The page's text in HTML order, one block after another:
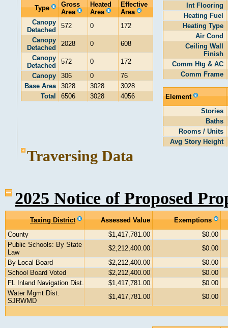
Type
Gross
Area
Heated
Area
Effective
Area
Canopy
Detached
572 0
172
Canopy
Detached
2028 0
608
Canopy
Detached
572 0
172
Canopy
306 0
76
Base Area
3028 3028
3028
Total
6506 3028 4056
Int Flooring
Heating Fuel
Heating Type
Air Cond
Ceiling Wall
Finish
Comm Htg & AC
Comm Frame
Element
Stories
Baths
Rooms / Units
Avg Story Height
Traversing Data
2025 Notice of Proposed
Taxing District Assessed Value
Exemptions
County
$1,417,781.00
$0.00
Public Schools: By State
Law
$2,212,400.00
$0.00
By Local Board
$2,212,400.00
$0.00
School Board Voted
$2,212,400.00
$0.00
FL Inland Navigation Dist.
$1,417,781.00
$0.00
Water Mgmt Dist.
SJRWMD
$1,417,781.00 $0.00